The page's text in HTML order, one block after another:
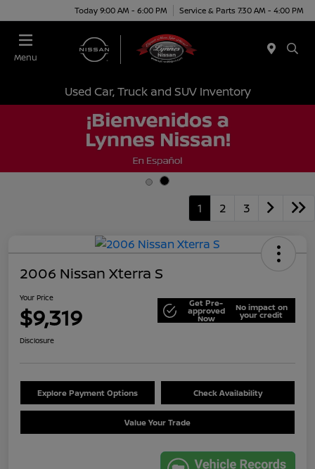
Today 9:00 AM - 6:00 PM Service & Parts 7:30 AM - 4:00 PM
Menu
Used Car, Truck and SUV Inventory
1 2 3
2006 Nissan Xterra S
Your Price
$9,319 Get Pre-
approved
Now
No impact on
your credit
Disclosure
Explore Payment Options Check Availability
Value Your Trade